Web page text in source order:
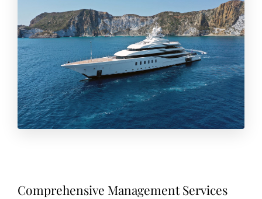
Comprehensive Management Services